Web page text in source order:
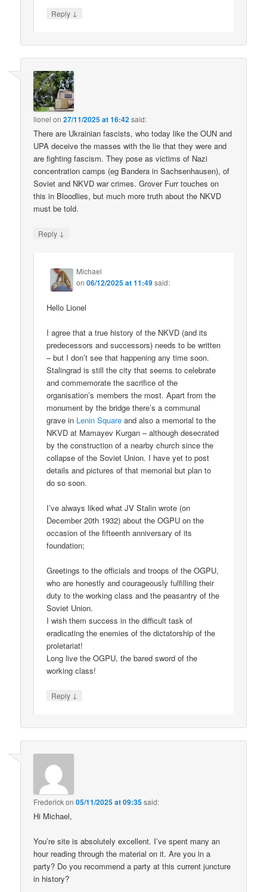
Reply ↓
lionel on27/11/2025 at 16:42said:
There are Ukrainian fascists, who today like the OUN and
UPA deceive the masses with the lie that they were and
are fighting fascism. They pose as victims of Nazi
concentration camps (eg Bandera in Sachsenhausen), of
Soviet and NKVD war crimes. Grover Furr touches on
this in Bloodlies, but much more truth about the NKVD
must be told.
Reply ↓
Michael
on06/12/2025 at 11:49said:
Hello Lionel
I agree that a true history of the NKVD (and its
predecessors and successors) needs to be written
– but I don’t see that happening any time soon.
Stalingrad is still the city that seems to celebrate
and commemorate the sacrifice of the
organisation’s members the most. Apart from the
monument by the bridge there’s a communal
grave in Lenin Square and also a memorial to the
NKVD at Mamayev Kurgan – although desecrated
by the construction of a nearby church since the
collapse of the Soviet Union. I have yet to post
details and pictures of that memorial but plan to
do so soon.
I’ve always liked what JV Stalin wrote (on
December 20th 1932) about the OGPU on the
occasion of the fifteenth anniversary of its
foundation;
Greetings to the officials and troops of the OGPU,
who are honestly and courageously fulfilling their
duty to the working class and the peasantry of the
Soviet Union.
I wish them success in the difficult task of
eradicating the enemies of the dictatorship of the
proletariat!
Long live the OGPU, the bared sword of the
working class!
Reply ↓
Frederickon05/11/2025 at 09:35said:
Hi Michael,
You’re site is absolutely excellent. I’ve spent many an
hour reading through the material on it. Are you in a
party? Do you recommend a party at this current juncture
in history?